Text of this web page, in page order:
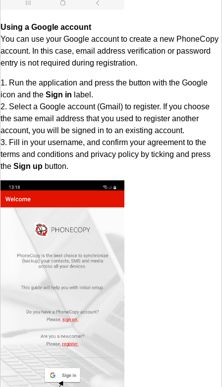
Using a Google account
You can use your Google account to create a new PhoneCopy
account. In this case, email address verification or password
entry is not required during registration.
1. Run the application and press the button with the Google
icon and the Sign in label.
2. Select a Google account (Gmail) to register. If you choose
the same email address that you used to register another
account, you will be signed in to an existing account.
3. Fill in your username, and confirm your agreement to the
terms and conditions and privacy policy by ticking and press
the Sign up button.